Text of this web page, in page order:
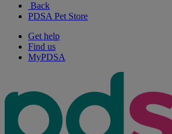
Back
PDSA Pet Store
Get help
Find us
MyPDSA